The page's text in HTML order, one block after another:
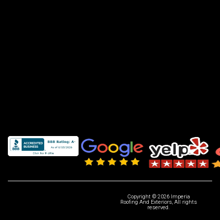
Copyright © 2026 Imperia
Roofing And Exteriors, All rights
reserved.